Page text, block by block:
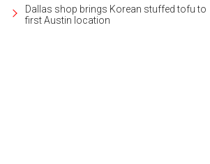
Dallas shop brings Korean stuffed tofu to
first Austin location